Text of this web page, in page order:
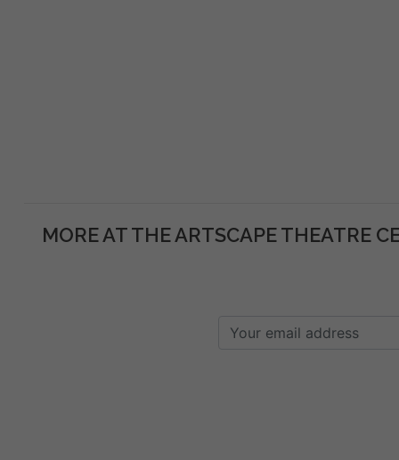
MORE AT THE ARTSCAPE THEATRE